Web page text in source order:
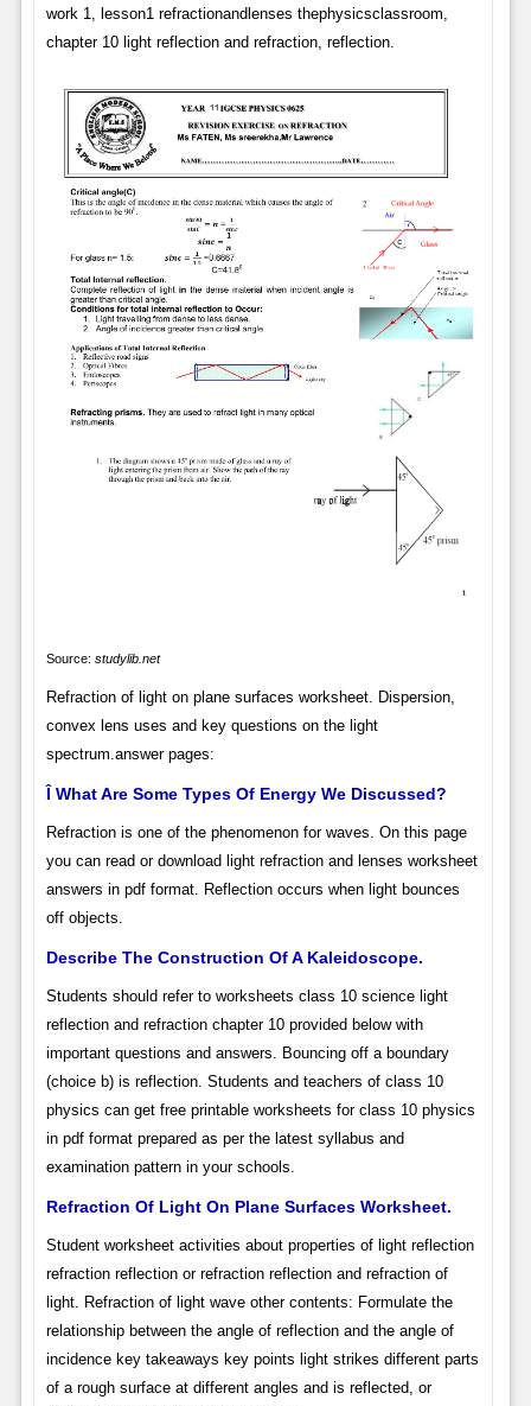
work 1, lesson1 refractionandlenses thephysicsclassroom,
chapter 10 light reflection and refraction, reflection.
Source: studylib.net
Refraction of light on plane surfaces worksheet. Dispersion,
convex lens uses and key questions on the light
spectrum.answer pages:
Î What Are Some Types Of Energy We Discussed?
Refraction is one of the phenomenon for waves. On this page
you can read or download light refraction and lenses worksheet
answers in pdf format. Reflection occurs when light bounces
off objects.
Describe The Construction Of A Kaleidoscope.
Students should refer to worksheets class 10 science light
reflection and refraction chapter 10 provided below with
important questions and answers. Bouncing off a boundary
(choice b) is reflection. Students and teachers of class 10
physics can get free printable worksheets for class 10 physics
in pdf format prepared as per the latest syllabus and
examination pattern in your schools.
Refraction Of Light On Plane Surfaces Worksheet.
Student worksheet activities about properties of light reflection
refraction reflection or refraction reflection and refraction of
light. Refraction of light wave other contents: Formulate the
relationship between the angle of reflection and the angle of
incidence key takeaways key points light strikes different parts
of a rough surface at different angles and is reflected, or